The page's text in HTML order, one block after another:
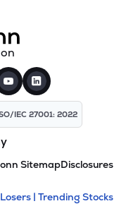
IEC 27001: 2022
SitemapDisclosures
and
| Trending Stocks